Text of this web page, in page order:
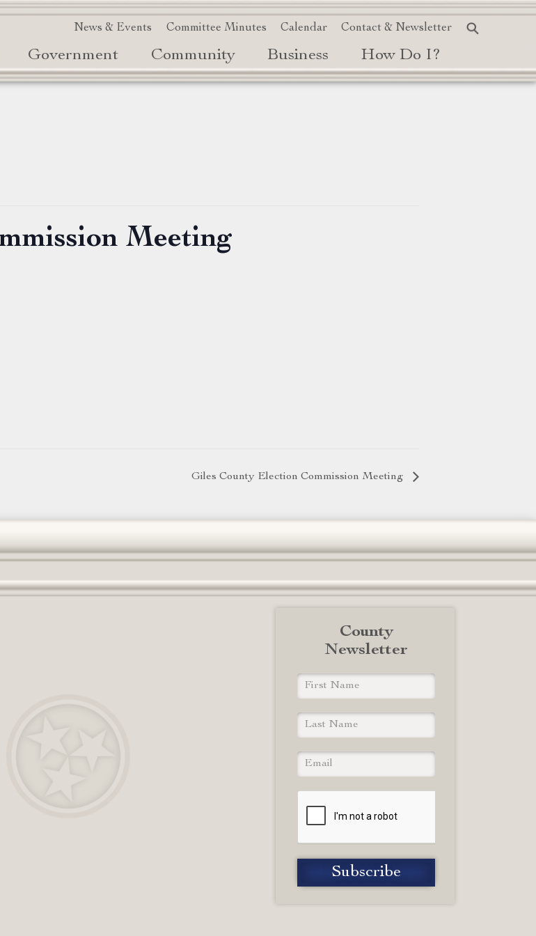
News & Events Committee Minutes Calendar Contact & Newsletter
Government Community Business How Do I?
Meeting
Giles County Election Commission Meeting
County
Newsletter